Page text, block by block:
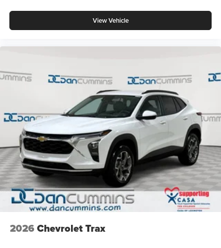
View Vehicle
2026 Chevrolet Trax